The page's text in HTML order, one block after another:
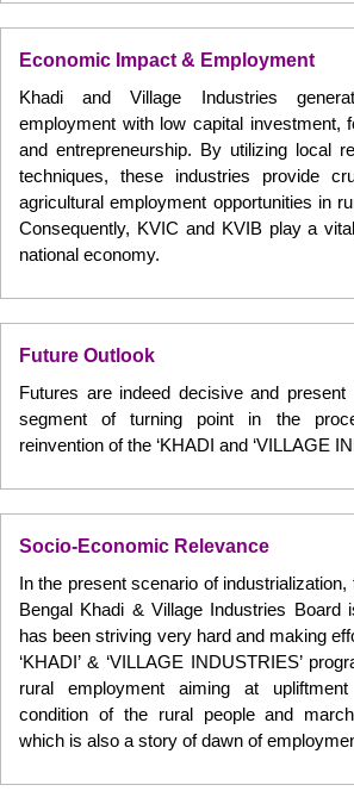
Economic Impact & Employment
Khadi and Village Industries
employment with low capital investment,
and entrepreneurship. By utilizing local
techniques, these industries provide
agricultural employment opportunities in
Consequently, KVIC and KVIB play a
national economy.
Future Outlook
Futures are indeed decisive and
segment of turning point in the
reinvention of the ‘KHADI and ‘VILLAGE
Socio-Economic Relevance
In the present scenario of
Bengal Khadi & Village Industries
has been striving very hard and making
‘KHADI’ & ‘VILLAGE INDUSTRIES’
rural employment aiming at
condition of the rural people and
which is also a story of dawn of